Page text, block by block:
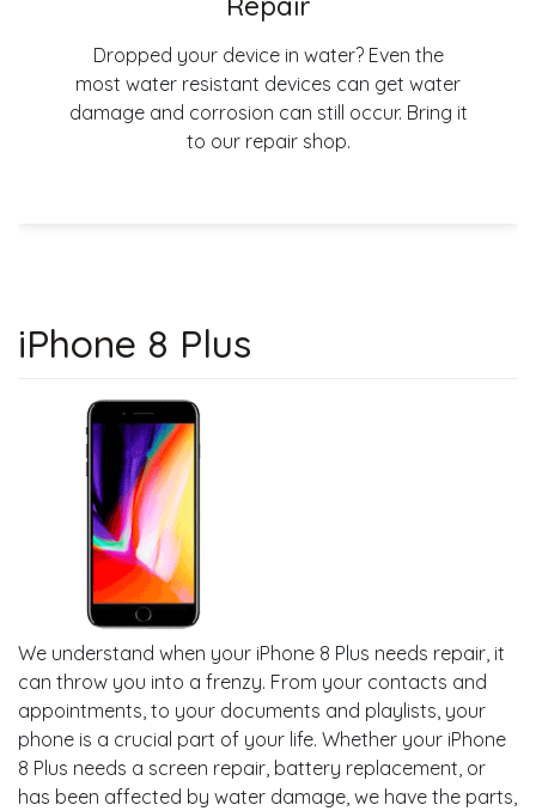
Dropped your device in water? Even the
most water resistant devices can get water
damage and corrosion can still occur. Bring it
to our repair shop.
iPhone 8 Plus
We understand when your iPhone 8 Plus needs repair, it
can throw you into a frenzy. From your contacts and
appointments, to your documents and playlists, your
phone is a crucial part of your life. Whether your iPhone
8 Plus needs a screen repair, battery replacement, or
has been affected by water damage, we have the parts,